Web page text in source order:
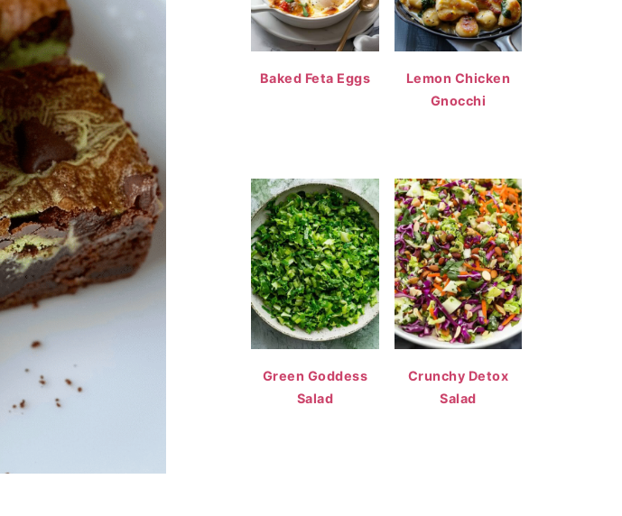
Baked Feta Eggs
Lemon Chicken
Gnocchi
Green Goddess
Salad
Crunchy Detox
Salad